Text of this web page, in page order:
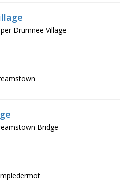
Drumnee Village
Bridge